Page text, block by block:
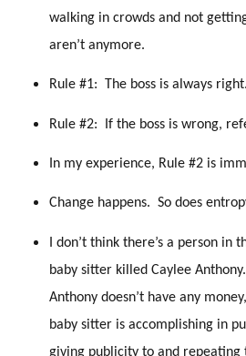
walking in crowds and not
aren’t anymore.
Rule #1: The boss is always right.
Rule #2: If the boss is wrong,
In my experience, Rule #2 is
Change happens. So does
I don’t think there’s a person in
baby sitter killed Caylee
Anthony doesn’t have any
baby sitter is accomplishing in
giving publicity to and repeating